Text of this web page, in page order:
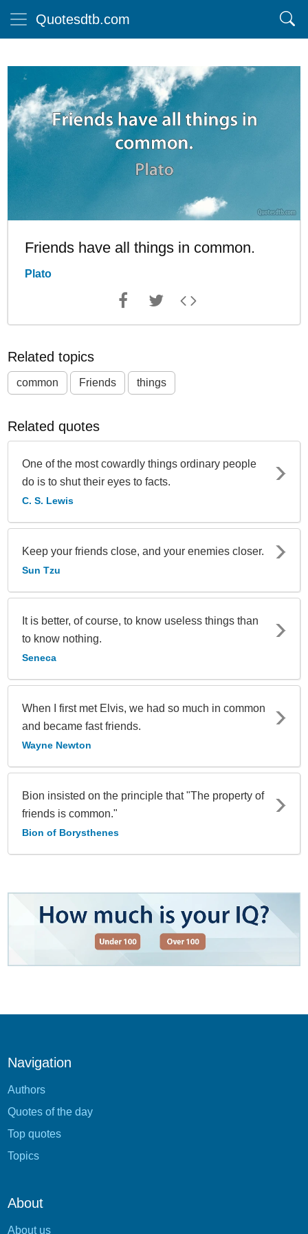
Quotesdtb.com
Friends have all things in common.
Plato
Related topics
common Friends things
Related quotes
One of the most cowardly things ordinary people
do is to shut their eyes to facts.
C. S. Lewis
Keep your friends close, and your enemies closer.
Sun Tzu
It is better, of course, to know useless things than
to know nothing.
Seneca
When I first met Elvis, we had so much in common
and became fast friends.
Wayne Newton
Bion insisted on the principle that "The property of
friends is common."
Bion of Borysthenes
Navigation
Authors
Quotes of the day
Top quotes
Topics
About
About us